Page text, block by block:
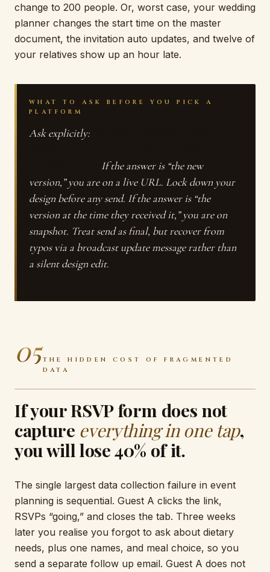
change to 200 people. Or, worst case, your wedding
planner changes the start time on the master
document, the invitation auto updates, and twelve of
your relatives show up an hour late.
WHAT TO ASK BEFORE YOU PICK A
PLATFORM
Ask explicitly:
If the answer is “the new
version,” you are on a live URL. Lock down your
design before any send. If the answer is “the
version at the time they received it,” you are on
snapshot. Treat send as final, but recover from
typos via a broadcast update message rather than
a silent design edit.
05 THE HIDDEN COST OF FRAGMENTED
DATA
If your RSVP form does not
capture everything in one tap,
you will lose 40% of it.
The single largest data collection failure in event
planning is sequential. Guest A clicks the link,
RSVPs “going,” and closes the tab. Three weeks
later you realise you forgot to ask about dietary
needs, plus one names, and meal choice, so you
send a separate follow up email. Guest A does not